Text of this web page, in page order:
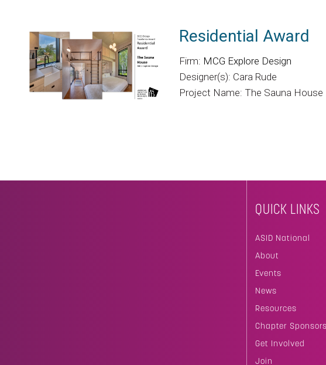
Residential Award
Firm: MCG Explore Design
Designer(s): Cara Rude
Project Name: The Sauna House
QUICK LINKS
ASID National
About
Events
News
Resources
Chapter
Get Involved
Join